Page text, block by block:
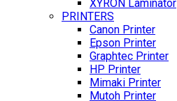
XYRON Laminator
PRINTERS
Canon Printer
Epson Printer
Graphtec Printer
HP Printer
Mimaki Printer
Mutoh Printer